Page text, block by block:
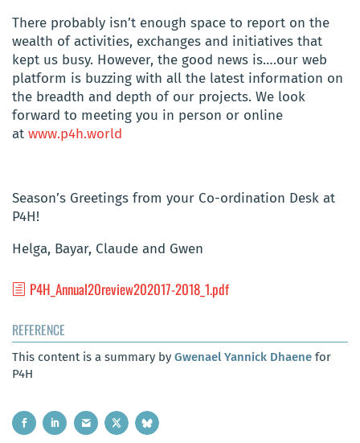
There probably isn’t enough space to report on the
wealth of activities, exchanges and initiatives that
kept us busy. However, the good news is….our web
platform is buzzing with all the latest information on
the breadth and depth of our projects. We look
forward to meeting you in person or online
at www.p4h.world
Season’s Greetings from your Co-ordination Desk at
P4H!
Helga, Bayar, Claude and Gwen
P4H_Annual20review202017-2018_1.pdf
REFERENCE
This content is a summary by Gwenael Yannick Dhaene for
P4H